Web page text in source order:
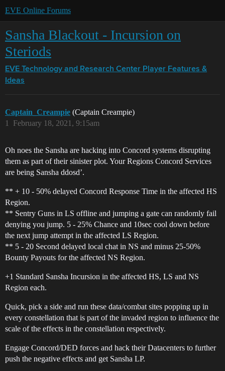
EVE Online Forums
Sansha Blackout - Incursion on
Steriods
EVE Technology and Research Center Player Features &
Ideas
Captain_Creampie (Captain Creampie)
February 18, 2021, 9:15am
1
Oh noes the Sansha are hacking into Concord systems disrupting
them as part of their sinister plot. Your Regions Concord Services
are being Sansha ddosd’.
** + 10 - 50% delayed Concord Response Time in the affected HS
Region.
** Sentry Guns in LS offline and jumping a gate can randomly fail
denying you jump. 5 - 25% Chance and 10sec cool down before
the next jump attempt in the affected LS Region.
** 5 - 20 Second delayed local chat in NS and minus 25-50%
Bounty Payouts for the affected NS Region.
+1 Standard Sansha Incursion in the affected HS, LS and NS
Region each.
Quick, pick a side and run these data/combat sites popping up in
every constellation that is part of the invaded region to influence the
scale of the effects in the constellation respectively.
Engage Concord/DED forces and hack their Datacenters to further
push the negative effects and get Sansha LP.